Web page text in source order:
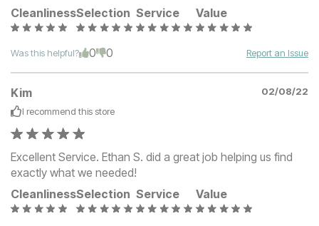
CleanlinessSelection Service Value
Was this helpful? 0 0 Report an Issue
Kim
02/08/22
I recommend this store
Excellent Service. Ethan S. did a great job helping us find
exactly what we needed!
CleanlinessSelection Service Value